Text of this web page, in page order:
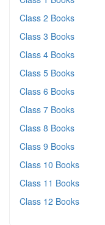
Class 2 Books
Class 3 Books
Class 4 Books
Class 5 Books
Class 6 Books
Class 7 Books
Class 8 Books
Class 9 Books
Class 10 Books
Class 11 Books
Class 12 Books